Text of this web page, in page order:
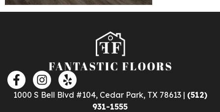
1000 S Bell Blvd #104, Cedar Park, TX 78613 | (512)
931-1555